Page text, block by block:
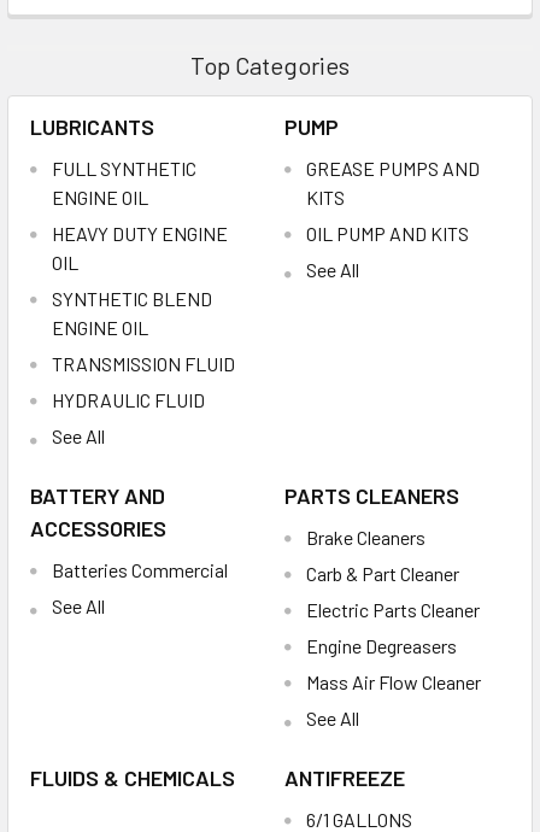
Top Categories
LUBRICANTS
FULL SYNTHETIC
ENGINE OIL
HEAVY DUTY ENGINE
OIL
SYNTHETIC BLEND
ENGINE OIL
TRANSMISSION FLUID
HYDRAULIC FLUID
See All
PUMP
GREASE PUMPS AND
KITS
OIL PUMP AND KITS
See All
BATTERY AND
ACCESSORIES
Batteries Commercial
See All
PARTS CLEANERS
Brake Cleaners
Carb & Part Cleaner
Electric Parts Cleaner
Engine Degreasers
Mass Air Flow Cleaner
See All
FLUIDS & CHEMICALS ANTIFREEZE
6/1 GALLONS